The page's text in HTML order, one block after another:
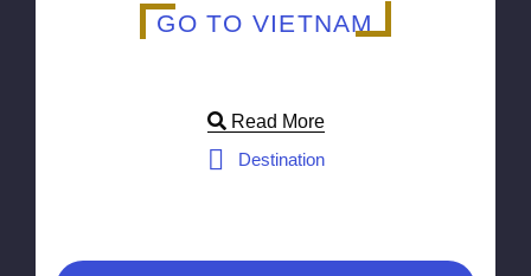
GO TO VIETNAM
Read More
Destination